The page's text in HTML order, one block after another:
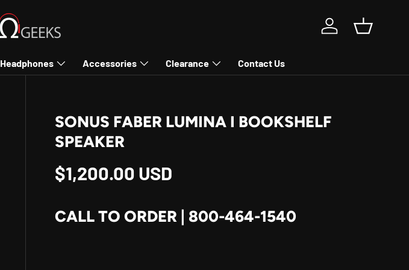
Log in Basket
Headphones Accessories Clearance Contact Us
SONUS FABER LUMINA I BOOKSHELF
SPEAKER
Regular price
$1,200.00 USD
CALL TO ORDER | 800-464-1540